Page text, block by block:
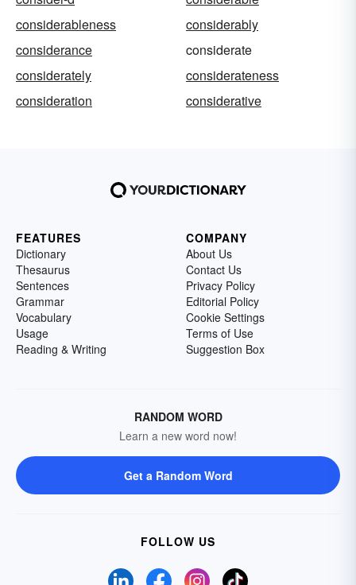
considerableness
considerably
considerance
considerate
considerately
considerateness
consideration
considerative
FEATURES
Dictionary
Thesaurus
Sentences
Grammar
Vocabulary
Usage
Reading & Writing
COMPANY
About Us
Contact Us
Privacy Policy
Editorial Policy
Cookie Settings
Terms of Use
Suggestion Box
RANDOM WORD
Learn a new word now!
Get a Random Word
FOLLOW US